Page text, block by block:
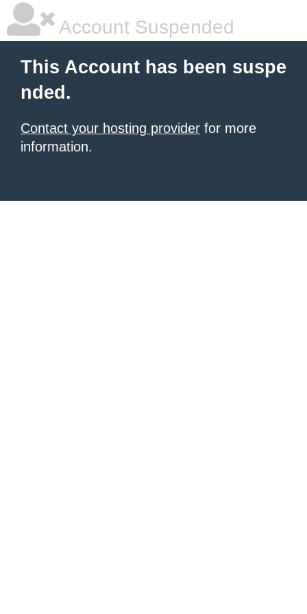
Account Suspended
This Account has been suspe
nded.
Contact your hosting provider for more
information.